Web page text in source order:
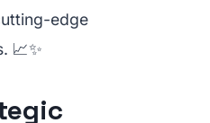
edge
📈✨